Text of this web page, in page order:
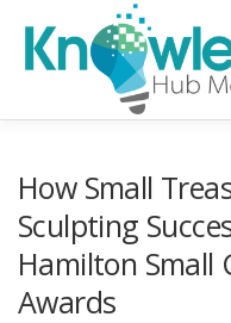
content
B2B TECH TOPICS
How Small
Sculpting
Hamilton Small
Awards